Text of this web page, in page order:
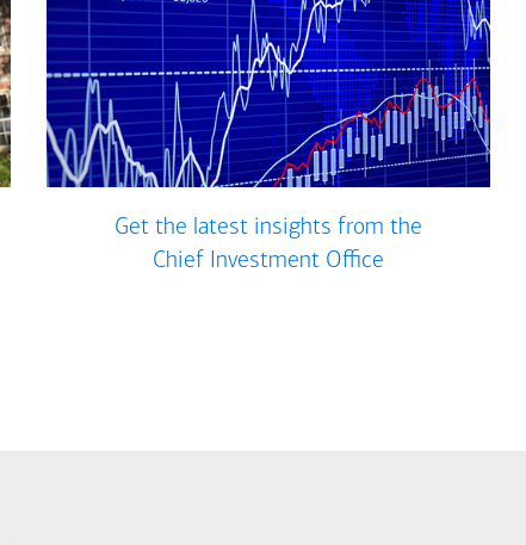
Get the latest insights from the
Chief Investment Office